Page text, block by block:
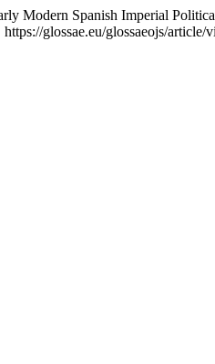
Modern Spanish Imperial
glossae.eu/glossaeojs/article/